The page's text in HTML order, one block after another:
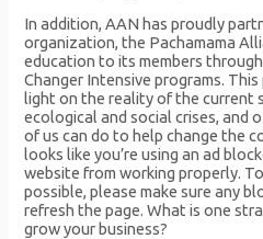
In addition, AAN has proudly
organization, the Pachamama
education to its members
Changer Intensive programs.
light on the reality of the current
ecological and social crises, and
of us can do to help change the
looks like you’re using an ad
website from working properly.
possible, please make sure any
refresh the page. What is one
grow your business?